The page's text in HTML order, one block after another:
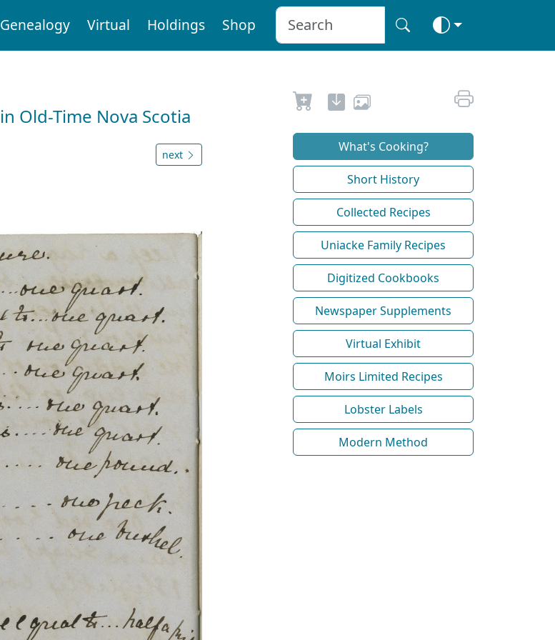
Genealogy Virtual Holdings Shop
Old-Time Nova Scotia
next
What's Cooking?
Short History
Collected Recipes
Uniacke Family Recipes
Digitized Cookbooks
Newspaper Supplements
Virtual Exhibit
Moirs Limited Recipes
Lobster Labels
Modern Method